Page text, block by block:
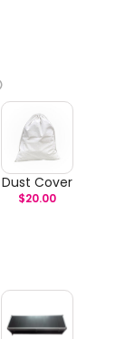
Dust Cover
$20.00